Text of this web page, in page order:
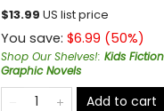
$13.99 US list price
You save: $6.99 (50%)
Shop Our Shelves!: Kids
Graphic Novels
Add to cart